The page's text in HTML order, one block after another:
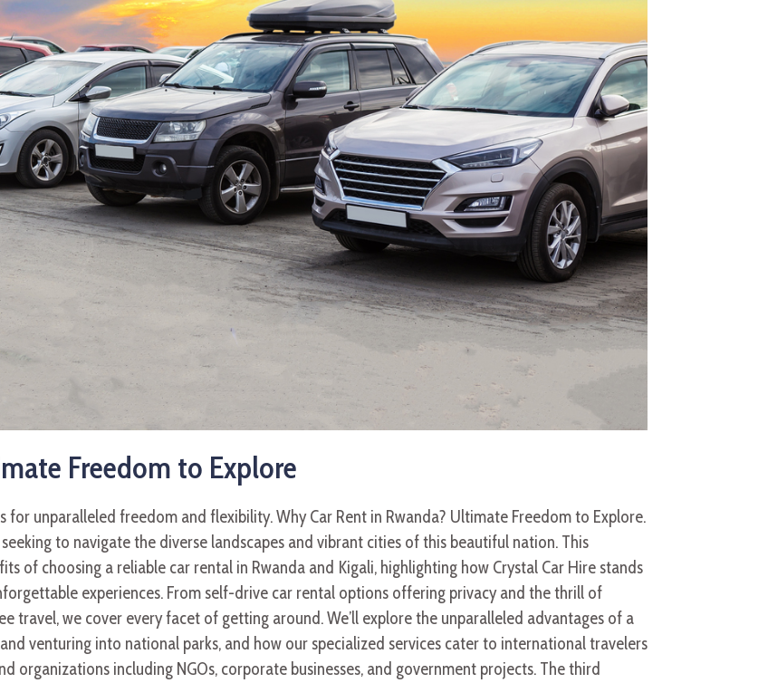
Freedom to Explore
unparalleled freedom and flexibility. Why Car Rent in Rwanda? Ultimate Freedom to Explore.
to navigate the diverse landscapes and vibrant cities of this beautiful nation. This
of choosing a reliable car rental in Rwanda and Kigali, highlighting how Crystal Car Hire stands
experiences. From self-drive car rental options offering privacy and the thrill of
travel, we cover every facet of getting around. We’ll explore the unparalleled advantages of a
venturing into national parks, and how our specialized services cater to international travelers
organizations including NGOs, corporate businesses, and government projects. The third